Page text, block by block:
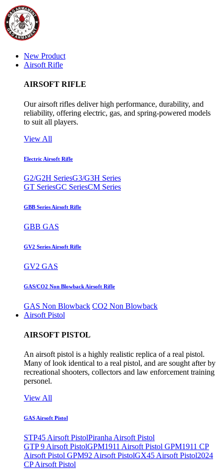
New Product
Airsoft Rifle
AIRSOFT RIFLE
Our airsoft rifles deliver high performance, durability, and
reliability, offering electric, gas, and spring-powered models
to suit all players.
View All
Electric Airsoft Rifle
G2/G2H SeriesG3/G3H Series
GT SeriesGC SeriesCM Series
GBB Series Airsoft Rifle
GBB GAS
GV2 Series Airsoft Rifle
GV2 GAS
GAS/CO2 Non Blowback Airsoft Rifle
GAS Non Blowback CO2 Non Blowback
Airsoft Pistol
AIRSOFT PISTOL
An airsoft pistol is a highly realistic replica of a real pistol.
Many of look identical to a real pistol, and are sought after by
recreational shooters, collectors and law enforcement training
personel.
View All
GAS Airsoft Pistol
STP45 Airsoft PistolPiranha Airsoft Pistol
GTP 9 Airsoft PistolGPM1911 Airsoft Pistol GPM1911 CP
Airsoft Pistol GPM92 Airsoft PistolGX45 Airsoft Pistol2024
CP Airsoft Pistol